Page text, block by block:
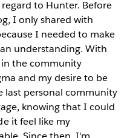
to Hunter. Before
I only shared with
I needed to make
understanding. With
the community
and my desire to be
last personal community
knowing that I could
it feel like my